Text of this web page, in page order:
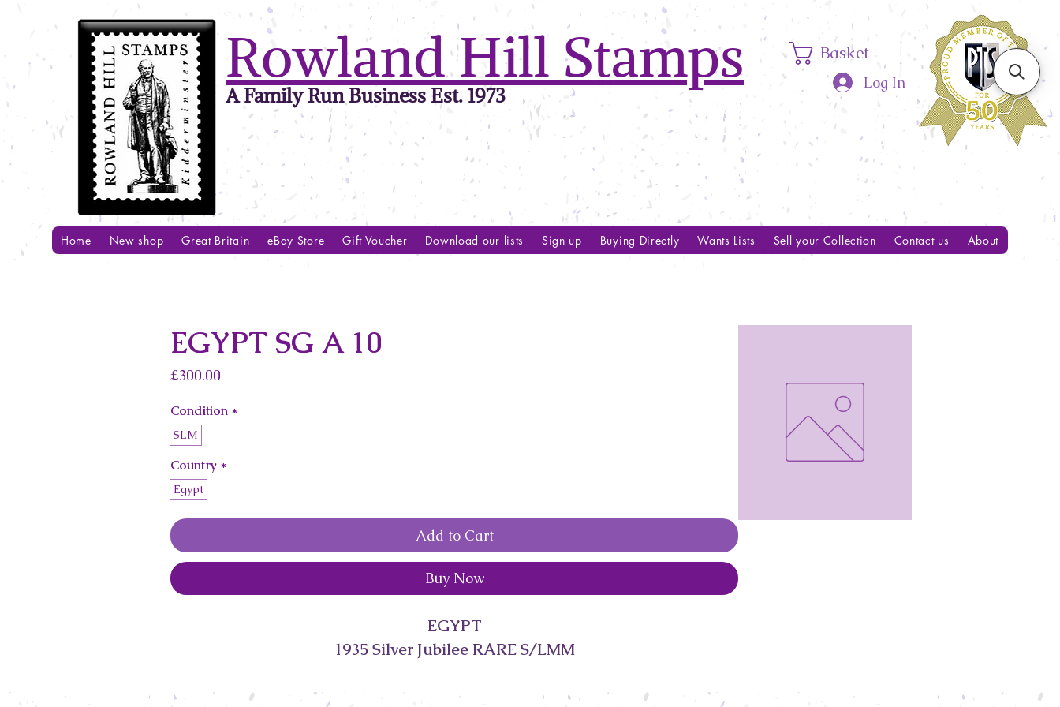
Rowland Hill Stamps
A Family Run Business Est. 1973
Basket
Log In
Home New shop Great Britain eBay Store Gift Voucher Download our lists Sign up Buying Directly Wants Lists Sell your Collection Contact us About
EGYPT SG A 10
£300.00
Condition *
SLM
Country *
Egypt
Add to Cart
Buy Now
EGYPT
1935 Silver Jubilee RARE S/LMM